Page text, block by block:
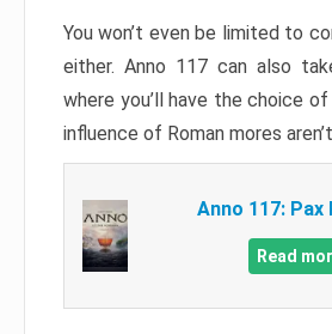
You won’t even be limited to
either. Anno 117 can also
where you’ll have the choice
influence of Roman mores
Anno 117: Pax
Read